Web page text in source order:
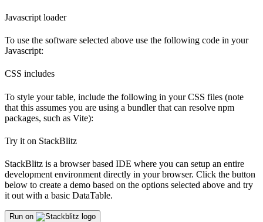
Javascript loader
To use the software selected above use the following code in your
Javascript:
CSS includes
To style your table, include the following in your CSS files (note
that this assumes you are using a bundler that can resolve npm
packages, such as Vite):
Try it on StackBlitz
StackBlitz is a browser based IDE where you can setup an entire
development environment directly in your browser. Click the button
below to create a demo based on the options selected above and try
it out with a basic DataTable.
Run on